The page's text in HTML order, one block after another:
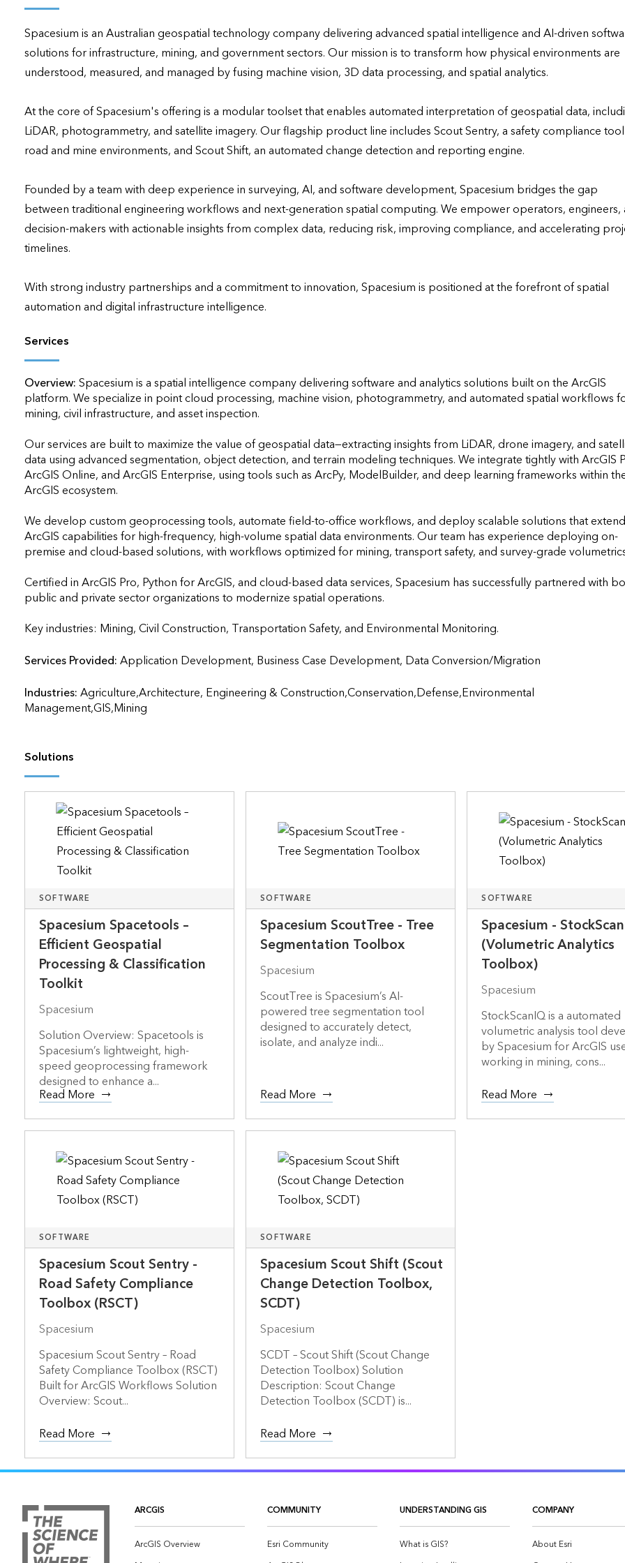
All products
All industries
Spacesium is an Australian geospatial technology company delivering advanced spatial intelligence and AI-driven
solutions for infrastructure, mining, and government sectors. Our mission is to transform how physical environments are
understood, measured, and managed by fusing machine vision, 3D data processing, and spatial analytics.
At the core of Spacesium's offering is a modular toolset that enables automated interpretation of geospatial data,
LiDAR, photogrammetry, and satellite imagery. Our flagship product line includes Scout Sentry, a safety compliance
road and mine environments, and Scout Shift, an automated change detection and reporting engine.
Founded by a team with deep experience in surveying, AI, and software development, Spacesium bridges the gap
between traditional engineering workflows and next-generation spatial computing. We empower operators, engineers,
decision-makers with actionable insights from complex data, reducing risk, improving compliance, and accelerating
timelines.
With strong industry partnerships and a commitment to innovation, Spacesium is positioned at the forefront of spatial
automation and digital infrastructure intelligence.
Services
Overview:Spacesium is a spatial intelligence company delivering software and analytics solutions built on the ArcGIS
platform. We specialize in point cloud processing, machine vision, photogrammetry, and automated spatial workflows
mining, civil infrastructure, and asset inspection.
Our services are built to maximize the value of geospatial data—extracting insights from LiDAR, drone imagery, and
data using advanced segmentation, object detection, and terrain modeling techniques. We integrate tightly with ArcGIS
ArcGIS Online, and ArcGIS Enterprise, using tools such as ArcPy, ModelBuilder, and deep learning frameworks within
ArcGIS ecosystem.
We develop custom geoprocessing tools, automate field-to-office workflows, and deploy scalable solutions that extend
ArcGIS capabilities for high-frequency, high-volume spatial data environments. Our team has experience deploying on-
premise and cloud-based solutions, with workflows optimized for mining, transport safety, and survey-grade
Certified in ArcGIS Pro, Python for ArcGIS, and cloud-based data services, Spacesium has successfully partnered with
public and private sector organizations to modernize spatial operations.
Key industries: Mining, Civil Construction, Transportation Safety, and Environmental Monitoring.
Services Provided:Application Development, Business Case Development, Data Conversion/Migration
Industries:Agriculture,Architecture, Engineering & Construction,Conservation,Defense,Environmental
Management,GIS,Mining
Solutions
SOFTWARE
Spacesium Spacetools –
Efficient Geospatial
Processing & Classification
Toolkit
Spacesium
Solution Overview: Spacetools is
Spacesium’s lightweight, high-
speed geoprocessing framework
designed to enhance a...
Read More
SOFTWARE
Spacesium ScoutTree - Tree
Segmentation Toolbox
Spacesium
ScoutTree is Spacesium’s AI-
powered tree segmentation tool
designed to accurately detect,
isolate, and analyze indi...
Read More
SOFTWARE
Spacesium -
(Volumetric Analytics
Toolbox)
Spacesium
StockScanIQ is a automated
volumetric analysis tool
by Spacesium for ArcGIS
working in mining, cons...
Read More
SOFTWARE
Spacesium Scout Sentry -
Road Safety Compliance
Toolbox (RSCT)
Spacesium
Spacesium Scout Sentry – Road
Safety Compliance Toolbox (RSCT)
Built for ArcGIS Workflows Solution
Overview: Scout...
Read More
SOFTWARE
Spacesium Scout Shift (Scout
Change Detection Toolbox,
SCDT)
Spacesium
SCDT – Scout Shift (Scout Change
Detection Toolbox) Solution
Description: Scout Change
Detection Toolbox (SCDT) is...
Read More
ARCGIS
ArcGIS Overview
COMMUNITY
Esri Community
UNDERSTANDING GIS
What is GIS?
COMPANY
About Esri